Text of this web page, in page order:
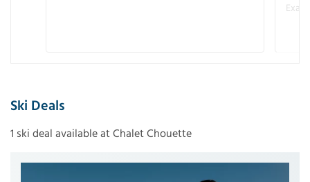
Ski Deals
1 ski deal available at Chalet Chouette